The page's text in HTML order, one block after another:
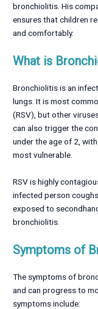
bronchiolitis. His
ensures that children
and comfortably.
What is
Bronchiolitis is an
lungs. It is most
(RSV), but other
can also trigger the
under the age of 2,
most vulnerable.
RSV is highly
infected person
exposed to
bronchiolitis.
Symptoms of
The symptoms of
and can progress to
symptoms include: